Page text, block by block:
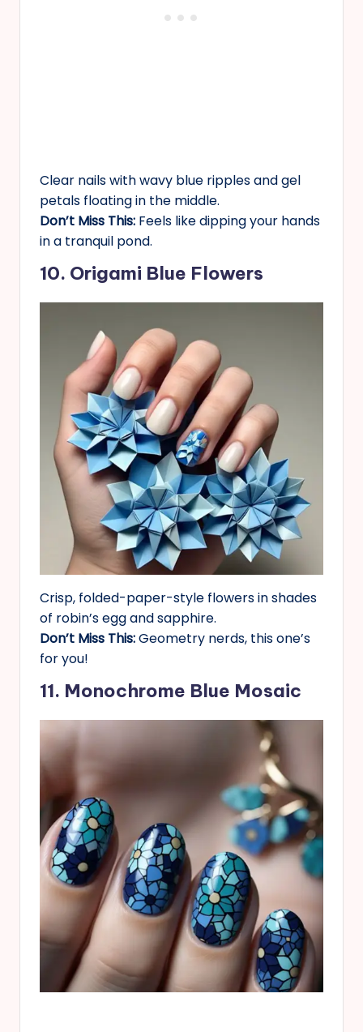
Clear nails with wavy blue ripples and gel
petals floating in the middle.
Don’t Miss This: Feels like dipping your hands
in a tranquil pond.
10. Origami Blue Flowers
Crisp, folded-paper-style flowers in shades
of robin’s egg and sapphire.
Don’t Miss This:Geometry nerds, this one’s
for you!
11. Monochrome Blue Mosaic